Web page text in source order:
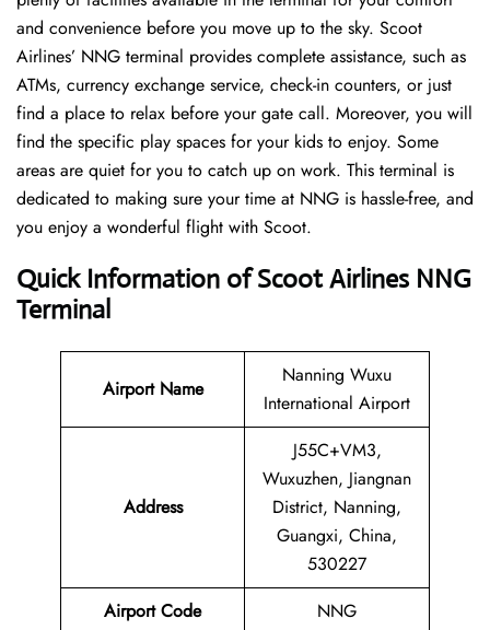
and convenience before you move up to the sky. Scoot
Airlines’ NNG terminal provides complete assistance, such as
ATMs, currency exchange service, check-in counters, or just
find a place to relax before your gate call. Moreover, you will
find the specific play spaces for your kids to enjoy. Some
areas are quiet for you to catch up on work. This terminal is
dedicated to making sure your time at NNG is hassle-free, and
you enjoy a wonderful flight with Scoot.
Quick Information of Scoot Airlines NNG
Terminal
Airport Name
Nanning Wuxu
International Airport
Address
J55C+VM3,
Wuxuzhen, Jiangnan
District, Nanning,
Guangxi, China,
530227
Airport Code
NNG